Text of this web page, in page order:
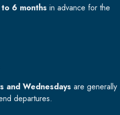
6 months in advance for the
and Wednesdays are generally
departures.